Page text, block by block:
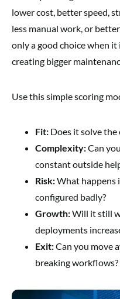
lower cost, better speed,
less manual work, or
only a good choice when
creating bigger
Use this simple scoring
Fit: Does it solve the
Complexity:Can
constant outside
Risk:What happens
configured badly?
Growth:Will it still
deployments
Exit:Can you move
breaking workflows?